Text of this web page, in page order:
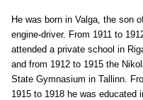
He was born in Valga, the son
engine-driver. From 1911 to
attended a private school in
and from 1912 to 1915 the
State Gymnasium in Tallinn.
1915 to 1918 he was educated